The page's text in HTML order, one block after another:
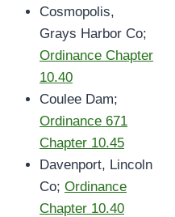
Cosmopolis,
Grays Harbor Co;
Ordinance Chapter
10.40
Coulee Dam;
Ordinance 671
Chapter 10.45
Davenport, Lincoln
Co; Ordinance
Chapter 10.40